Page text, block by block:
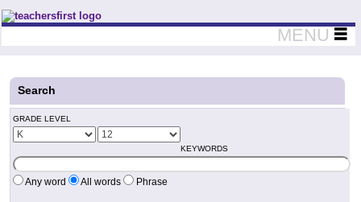
Teachers First - Thinking Teachers Teaching Thinkers
MENU
Search
GRADE LEVEL
KEYWORDS
Any word All words Phrase